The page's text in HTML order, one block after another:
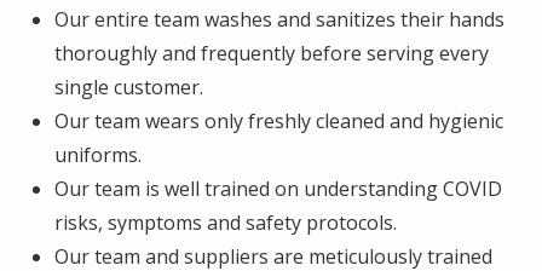
Our entire team washes and sanitizes their hands
thoroughly and frequently before serving every
single customer.
Our team wears only freshly cleaned and hygienic
uniforms.
Our team is well trained on understanding COVID
risks, symptoms and safety protocols.
Our team and suppliers are meticulously trained